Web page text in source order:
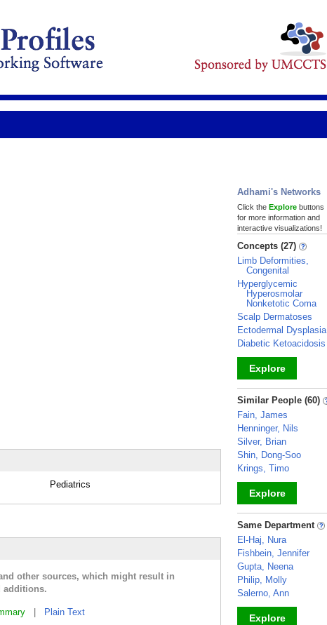
Pediatrics
other sources, which might result in
additions.
Plain Text
Adhami's Networks
Click the Explore buttons
for more information and
interactive visualizations!
Concepts (27)
Limb Deformities,
Congenital
Hyperglycemic
Hyperosmolar
Nonketotic Coma
Scalp Dermatoses
Ectodermal Dysplasia
Diabetic Ketoacidosis
Explore
_
Similar People (60)
Fain, James
Henninger, Nils
Silver, Brian
Shin, Dong-Soo
Krings, Timo
Explore
_
Same Department
El-Haj, Nura
Fishbein, Jennifer
Gupta, Neena
Philip, Molly
Salerno, Ann
Explore